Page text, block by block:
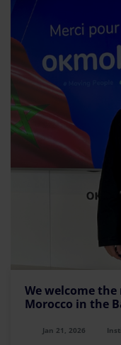
We welcome
Morocco in the
Jan 21, 2026